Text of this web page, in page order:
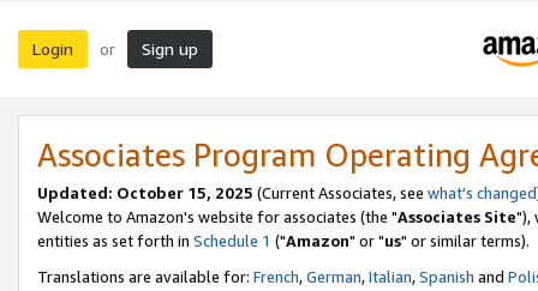
Login or Sign up
Associates Program Operating
Updated: October 15, 2025 (Current Associates, see what's changed
Welcome to Amazon's website for associates (the "Associates Site"),
entities as set forth in Schedule 1 ("Amazon" or "us" or similar terms).
Translations are available for: French,German,Italian,Spanish and